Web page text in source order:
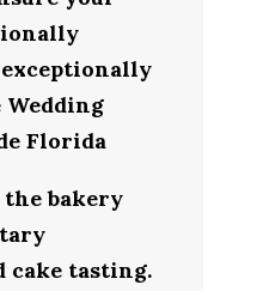
Florida
bakery
cake tasting.